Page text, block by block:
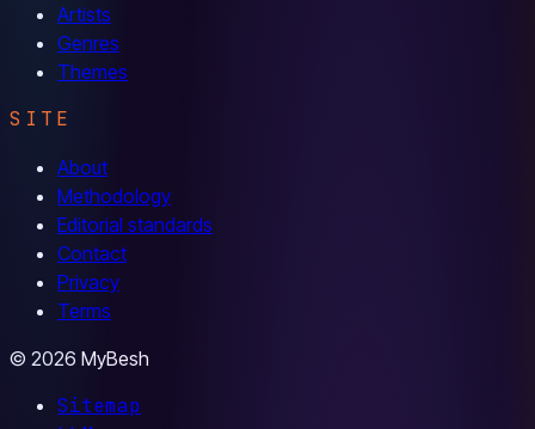
Artists
Genres
Themes
SITE
About
Methodology
Editorial standards
Contact
Privacy
Terms
© 2026 MyBesh
Sitemap